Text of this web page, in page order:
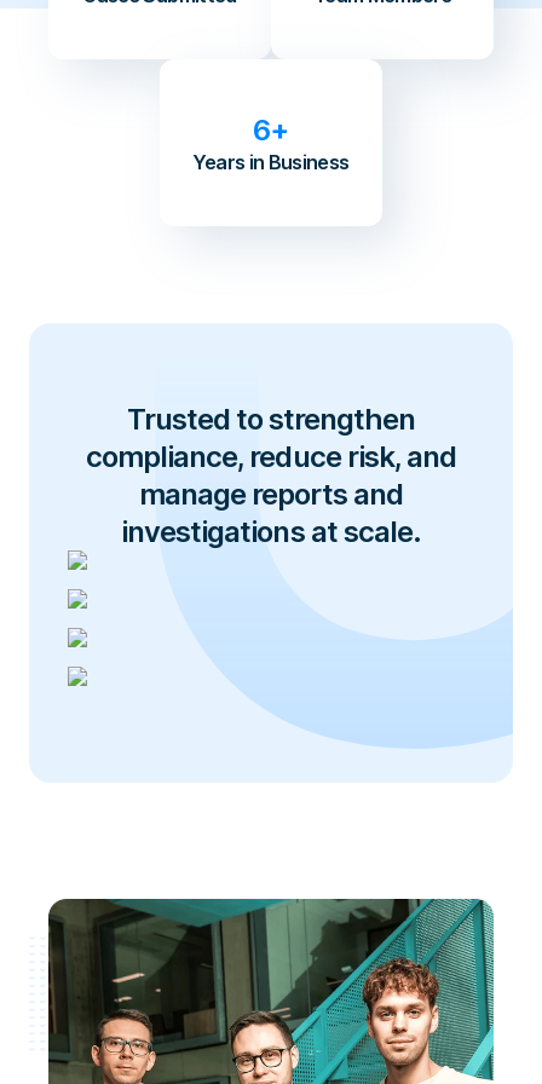
6+
Years in Business
Trusted to strengthen
compliance, reduce risk, and
manage reports and
investigations at scale.